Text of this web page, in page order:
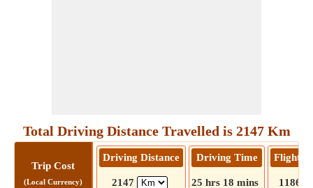
Total Driving Distance Travelled is 2147 Km
Trip Cost
(Local Currency)
Driving Distance
2147
Driving Time
25 hrs 18 mins
Flight
1186